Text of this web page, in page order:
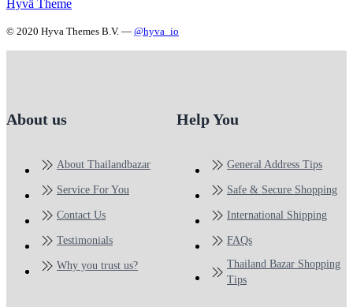
Hyvä Theme
© 2020 Hyva Themes B.V. — @hyva_io
About us
About Thailandbazar
Service For You
Contact Us
Testimonials
Why you trust us?
Help You
General Address Tips
Safe & Secure Shopping
International Shipping
FAQs
Thailand Bazar Shopping
Tips